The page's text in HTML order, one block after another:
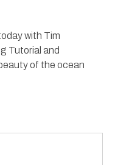
with Tim
Tutorial and
of the ocean